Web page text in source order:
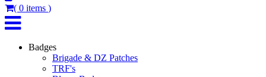
( 0 items )
Badges
Brigade & DZ Patches
TRF's